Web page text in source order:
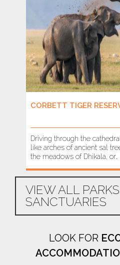
CORBETT TIGER
Driving through the
like arches of ancient sal
the meadows of Dhikala, or…
VIEW ALL
SANCTUARIES
LOOK FOR